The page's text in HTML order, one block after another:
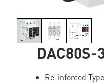
DAC80S-
Re-inforced